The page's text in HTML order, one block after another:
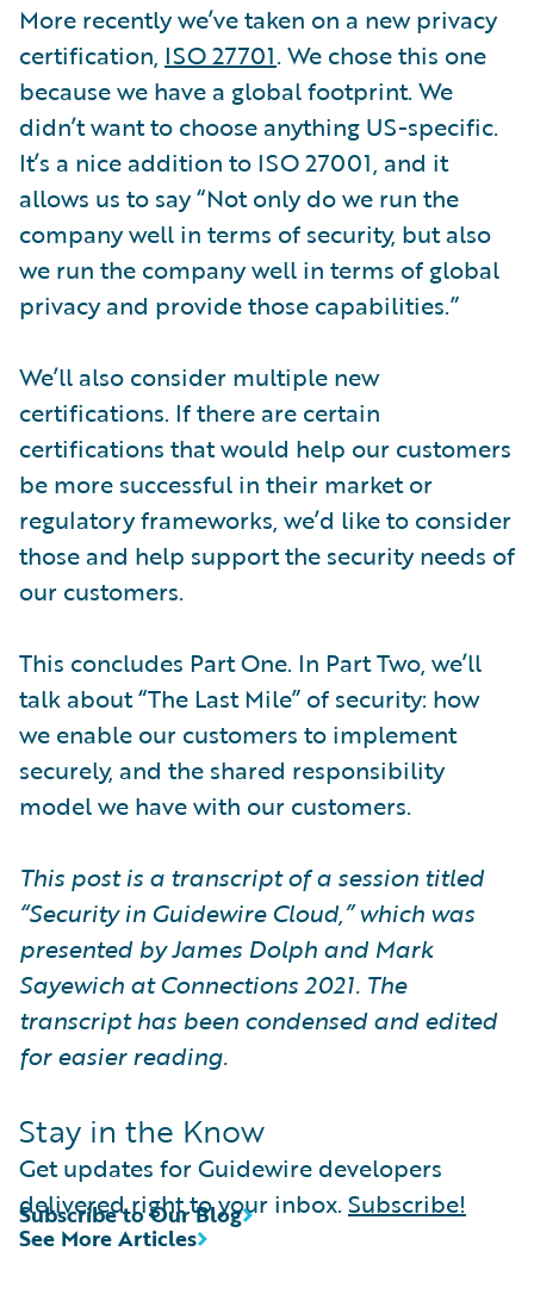
More recently we’ve taken on a new privacy
certification, ISO 27701. We chose this one
because we have a global footprint. We
didn’t want to choose anything US-specific.
It’s a nice addition to ISO 27001, and it
allows us to say “Not only do we run the
company well in terms of security, but also
we run the company well in terms of global
privacy and provide those capabilities.”
We’ll also consider multiple new
certifications. If there are certain
certifications that would help our customers
be more successful in their market or
regulatory frameworks, we’d like to consider
those and help support the security needs of
our customers.
This concludes Part One. In Part Two, we’ll
talk about “The Last Mile” of security: how
we enable our customers to implement
securely, and the shared responsibility
model we have with our customers.
This post is a transcript of a session titled
“Security in Guidewire Cloud,” which was
presented by James Dolph and Mark
Sayewich at Connections 2021. The
transcript has been condensed and edited
for easier reading.
Stay in the Know
Get updates for Guidewire developers
delivered right to your inbox. Subscribe!
See More Articles
Subscribe to Our Blog